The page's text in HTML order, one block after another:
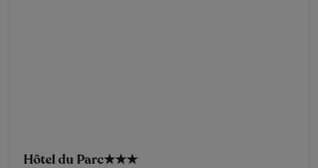
Hôtel du Parc★★★